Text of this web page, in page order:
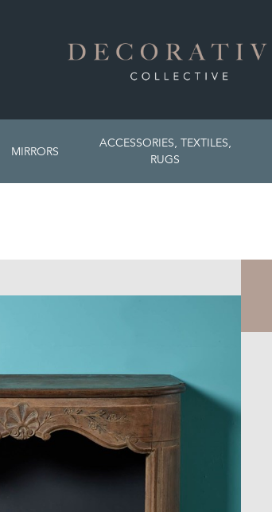
MIRRORS
ACCESSORIES, TEXTILES,
RUGS